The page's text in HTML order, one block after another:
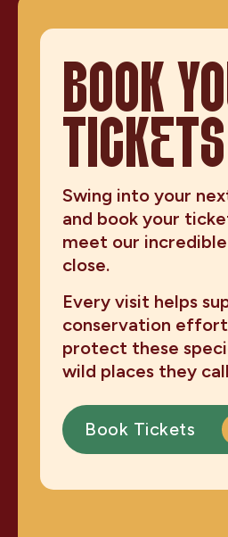
BOOK
TICKETS
Swing into your
and book your
meet our
close.
Every visit helps
conservation
protect these
wild places they
Book Tickets